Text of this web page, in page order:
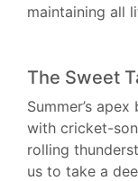
maintaining all
The Sweet
Summer’s
with cricket-
rolling
us to take a